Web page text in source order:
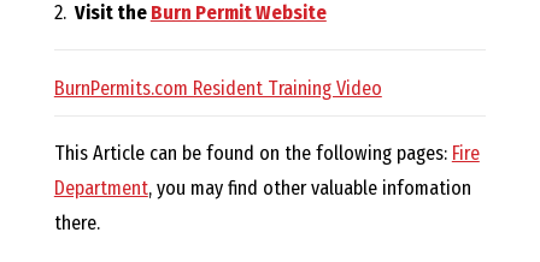
2. Visit the Burn Permit Website
BurnPermits.com Resident Training Video
This Article can be found on the following pages: Fire
Department, you may find other valuable infomation
there.